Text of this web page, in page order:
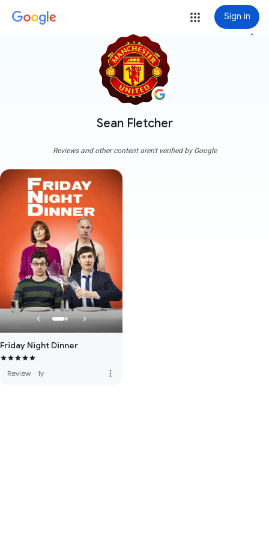
Sign in
Sean Fletcher
more_vert
Reviews and other content aren't verified by Google
Friday Night Dinner
Review · 1y more_vert